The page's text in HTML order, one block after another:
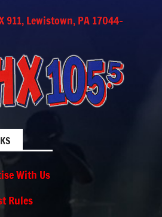
911, Lewistown, PA 17044-
With Us
Rules